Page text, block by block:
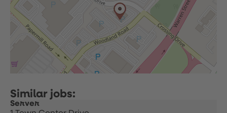
Server